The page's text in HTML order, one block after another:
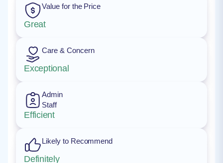
Value for the Price
Great
Care & Concern
Exceptional
Admin
Staff
Efficient
Likely to Recommend
Definitely